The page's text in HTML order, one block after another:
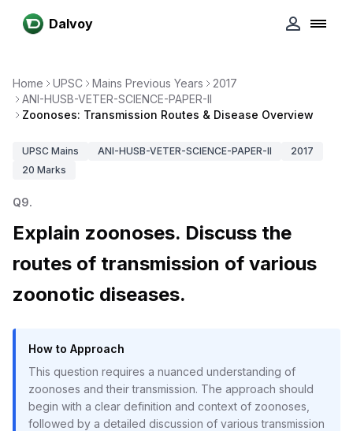
Dalvoy
Home UPSC Mains Previous Years
2017
ANI-HUSB-VETER-SCIENCE-PAPER-II
Zoonoses: Transmission Routes & Disease Overview
UPSC Mains ANI-HUSB-VETER-SCIENCE-PAPER-II
2017
20 Marks
Q9.
Explain zoonoses. Discuss the
routes of transmission of various
zoonotic diseases.
How to Approach
This question requires a nuanced understanding of
zoonoses and their transmission. The approach should
begin with a clear definition and context of zoonoses,
followed by a detailed discussion of various transmission